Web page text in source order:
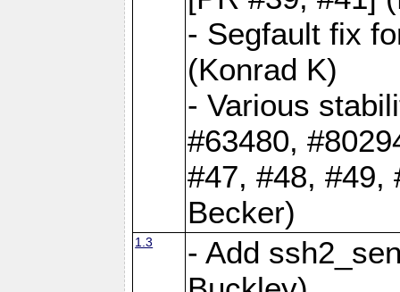
- Segfault fix
(Konrad K)
- Various
#63480,
#47, #48, #49,
Becker)
1.3
- Add